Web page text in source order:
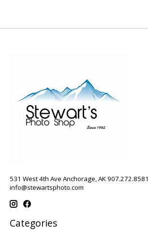
531 West 4th Ave Anchorage, AK 907.272.8581
info@stewartsphoto.com
Categories